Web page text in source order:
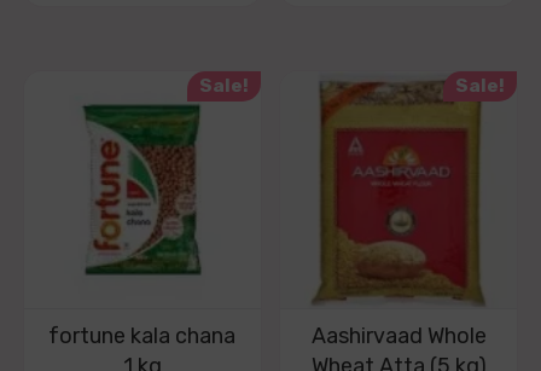
Sale!
fortune kala chana
Sale!
Aashirvaad Whole